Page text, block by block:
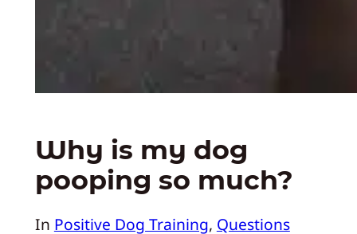
Why is my dog
pooping so much?
In Positive Dog Training, Questions